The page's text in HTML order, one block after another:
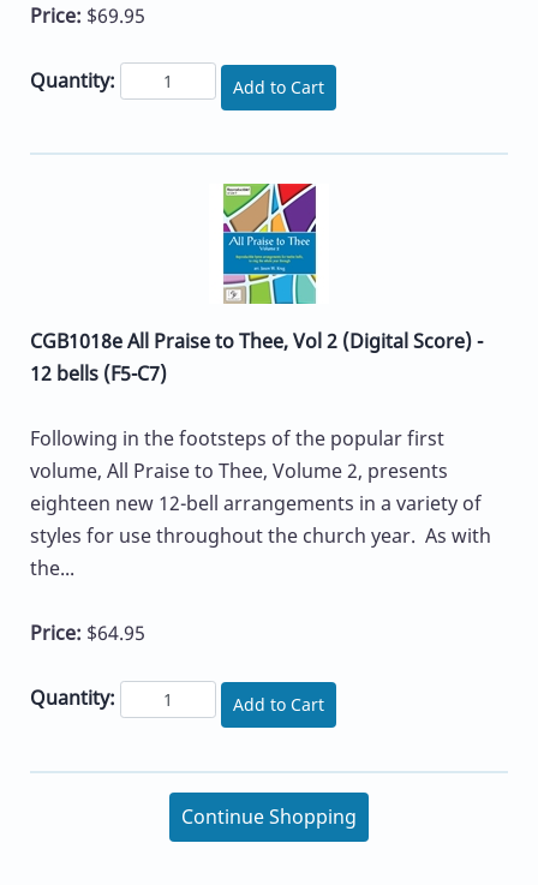
Price: $69.95
Quantity: Add to Cart
CGB1018e All Praise to Thee, Vol 2 (Digital Score) -
12 bells (F5-C7)
Following in the footsteps of the popular first
volume, All Praise to Thee, Volume 2, presents
eighteen new 12-bell arrangements in a variety of
styles for use throughout the church year. As with
the...
Price: $64.95
Quantity: Add to Cart
Continue Shopping